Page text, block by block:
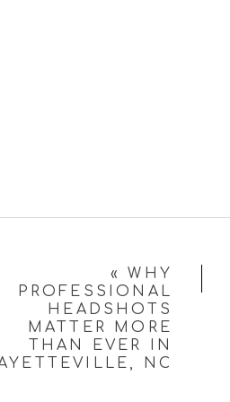
«WHY
PROFESSIONAL
HEADSHOTS
MATTER MORE
THAN EVER IN
NC